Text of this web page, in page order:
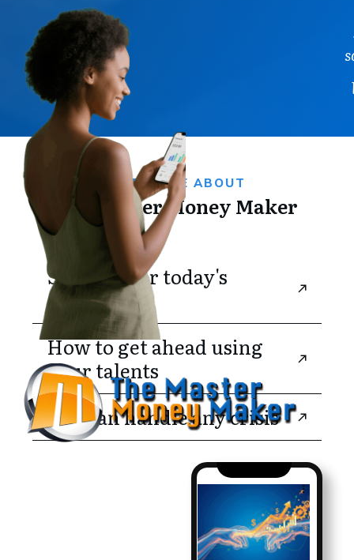
FIND MORE ABOUT
The Master Money Maker
Strategy for today's
challenges
How to get ahead using
your talents
You can handle any crisis